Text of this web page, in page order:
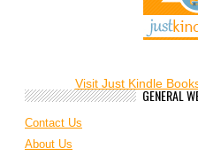
Visit Just Kindle
GENERAL
Contact Us
About Us